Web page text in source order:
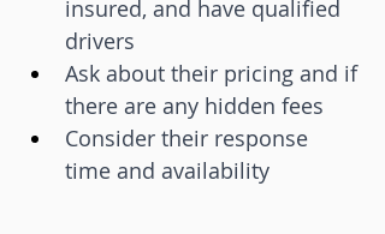
insured, and have qualified
drivers
Ask about their pricing and if
there are any hidden fees
Consider their response
time and availability